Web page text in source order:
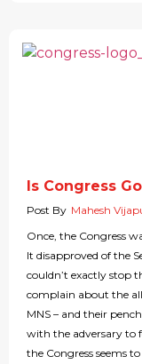
Is Congress
Post By Mahesh
Once, the Congress
It disapproved of the
couldn’t exactly stop
complain about the
MNS – and their
with the adversary to
the Congress seems